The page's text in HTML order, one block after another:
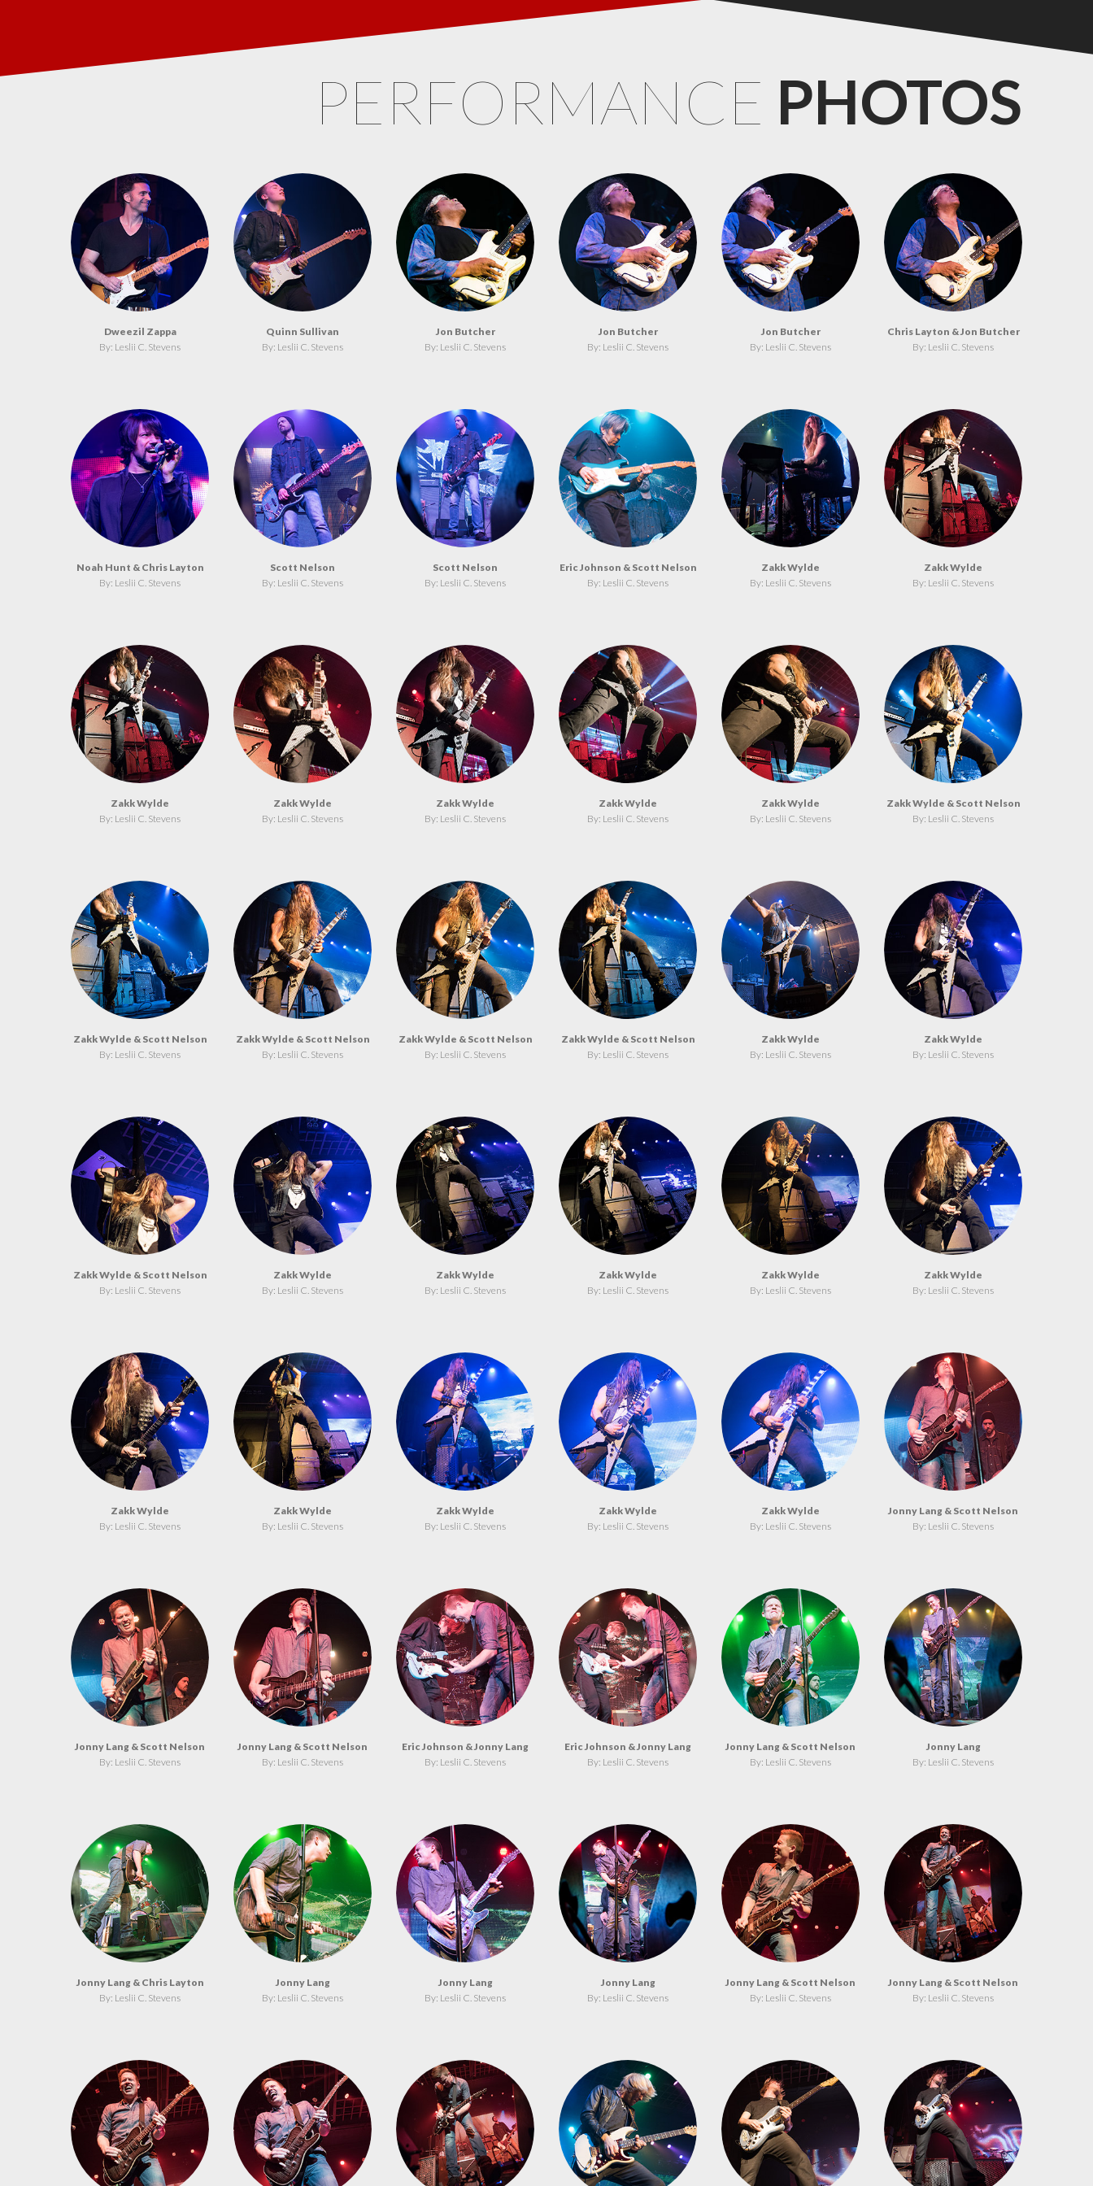
PERFORMANCE PHOTOS
Dweezil Zappa
By: Leslii C. Stevens
Quinn Sullivan
By: Leslii C. Stevens
Jon Butcher
By: Leslii C. Stevens
Jon Butcher
By: Leslii C. Stevens
Jon Butcher
By: Leslii C. Stevens
Chris Layton & Jon Butcher
By: Leslii C. Stevens
Noah Hunt & Chris Layton
By: Leslii C. Stevens
Scott Nelson
By: Leslii C. Stevens
Scott Nelson
By: Leslii C. Stevens
Eric Johnson & Scott Nelson
By: Leslii C. Stevens
Zakk Wylde
By: Leslii C. Stevens
Zakk Wylde
By: Leslii C. Stevens
Zakk Wylde
By: Leslii C. Stevens
Zakk Wylde
By: Leslii C. Stevens
Zakk Wylde
By: Leslii C. Stevens
Zakk Wylde
By: Leslii C. Stevens
Zakk Wylde
By: Leslii C. Stevens
Zakk Wylde & Scott Nelson
By: Leslii C. Stevens
Zakk Wylde & Scott Nelson
By: Leslii C. Stevens
Zakk Wylde & Scott Nelson
By: Leslii C. Stevens
Zakk Wylde & Scott Nelson
By: Leslii C. Stevens
Zakk Wylde & Scott Nelson
By: Leslii C. Stevens
Zakk Wylde
By: Leslii C. Stevens
Zakk Wylde
By: Leslii C. Stevens
Zakk Wylde & Scott Nelson
By: Leslii C. Stevens
Zakk Wylde
By: Leslii C. Stevens
Zakk Wylde
By: Leslii C. Stevens
Zakk Wylde
By: Leslii C. Stevens
Zakk Wylde
By: Leslii C. Stevens
Zakk Wylde
By: Leslii C. Stevens
Zakk Wylde
By: Leslii C. Stevens
Zakk Wylde
By: Leslii C. Stevens
Zakk Wylde
By: Leslii C. Stevens
Zakk Wylde
By: Leslii C. Stevens
Zakk Wylde
By: Leslii C. Stevens
Jonny Lang & Scott Nelson
By: Leslii C. Stevens
Jonny Lang & Scott Nelson
By: Leslii C. Stevens
Jonny Lang & Scott Nelson
By: Leslii C. Stevens
Eric Johnson & Jonny Lang
By: Leslii C. Stevens
Eric Johnson & Jonny Lang
By: Leslii C. Stevens
Jonny Lang & Scott Nelson
By: Leslii C. Stevens
Jonny Lang
By: Leslii C. Stevens
Jonny Lang & Chris Layton
By: Leslii C. Stevens
Jonny Lang
By: Leslii C. Stevens
Jonny Lang
By: Leslii C. Stevens
Jonny Lang
By: Leslii C. Stevens
Jonny Lang & Scott Nelson
By: Leslii C. Stevens
Jonny Lang & Scott Nelson
By: Leslii C. Stevens